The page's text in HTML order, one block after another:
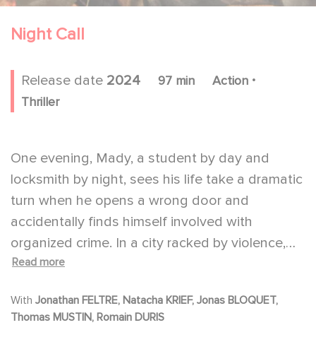
Night Call
Release date 2024 97 min Action .
Thriller
One evening, Mady, a student by day and
locksmith by night, sees his life take a dramatic
turn when he opens a wrong door and
accidentally finds himself involved with
organized crime. In a city racked by violence,
Mady has only one night to prove his
betrayed his trust.
The countdown begins...
Read more
With
Thomas MUSTIN, Romain DURIS